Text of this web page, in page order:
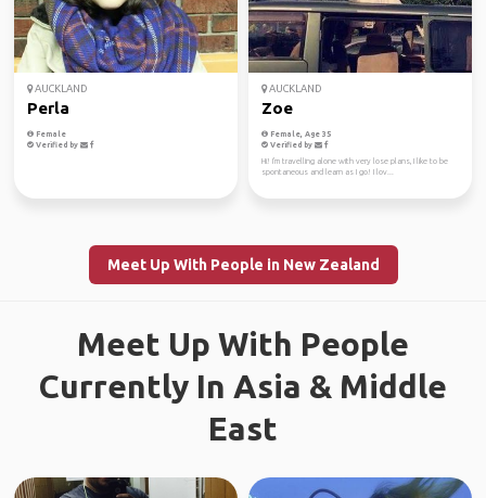
AUCKLAND
Perla
Female
Verified by
AUCKLAND
Zoe
Female, Age 35
Verified by
Hi! I'm travelling alone with very lose plans, I like to be
spontaneous and learn as I go! I lov...
Meet Up With People in New Zealand
Meet Up With People
Currently In Asia & Middle
East